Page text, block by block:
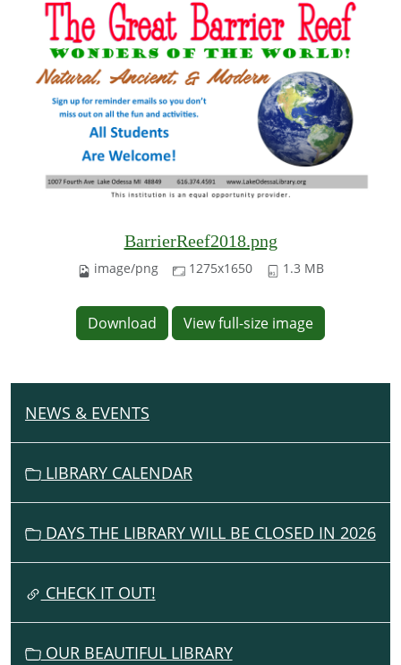
BarrierReef2018.png
image/png 1275x1650 1.3 MB
Download View full-size image
N
A
T
NEWS & EVENTS
LIBRARY CALENDAR
DAYS THE LIBRARY WILL BE CLOSED IN 2026
CHECK IT OUT!
OUR BEAUTIFUL LIBRARY